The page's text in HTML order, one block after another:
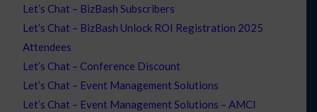
Let’s Chat – BizBash Subscribers
Let’s Chat – BizBash Unlock ROI Registration 2025
Attendees
Let’s Chat – Conference Discount
Let’s Chat – Event Management Solutions
Let’s Chat – Event Management Solutions – AMCI